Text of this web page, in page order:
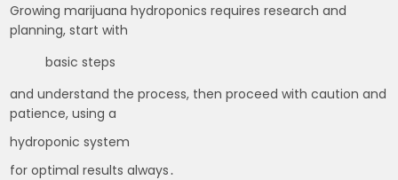
Growing marijuana hydroponics requires research and
planning, start with
basic steps
and understand the process, then proceed with caution and
patience, using a
hydroponic system
for optimal results always․